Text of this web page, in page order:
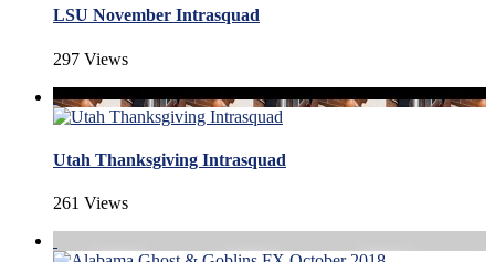
LSU November Intrasquad
297 Views
Utah Thanksgiving Intrasquad
261 Views